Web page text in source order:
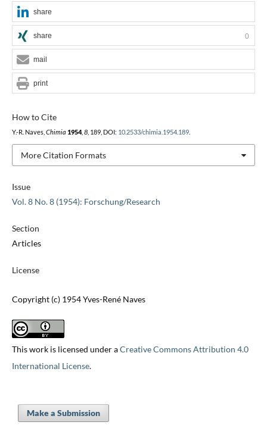
Issue
Vol. 8 No. 8 (1954): Forschung/Research
Section
Articles
License
Copyright (c) 1954 Yves-René Naves
This work is licensed under aCreative Commons Attribution 4.0
International License.
How to Cite
Y.-R. Naves, Chimia 1954, 8, 189, DOI: 10.2533/chimia.1954.189.
More Citation Formats
share
share 0
mail
print
Make a Submission